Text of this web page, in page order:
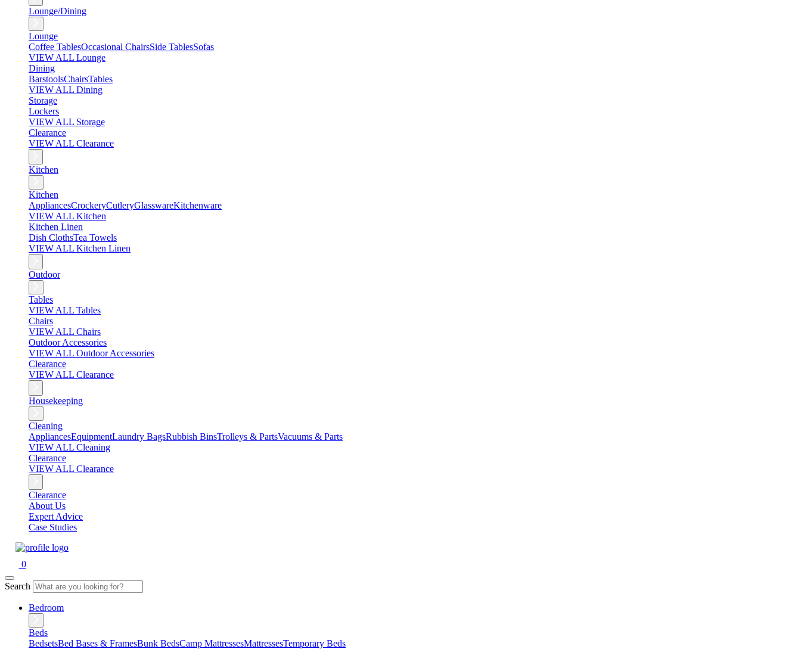
Lounge/Dining
Lounge
Coffee TablesOccasional ChairsSide TablesSofas
VIEW ALL Lounge
Dining
BarstoolsChairsTables
VIEW ALL Dining
Storage
Lockers
VIEW ALL Storage
Clearance
VIEW ALL Clearance
Kitchen
Kitchen
AppliancesCrockeryCutleryGlasswareKitchenware
VIEW ALL Kitchen
Kitchen Linen
Dish ClothsTea Towels
VIEW ALL Kitchen Linen
Outdoor
Tables
VIEW ALL Tables
Chairs
VIEW ALL Chairs
Outdoor Accessories
VIEW ALL Outdoor Accessories
Clearance
VIEW ALL Clearance
Housekeeping
Cleaning
AppliancesEquipmentLaundry BagsRubbish BinsTrolleys & PartsVacuums & Parts
VIEW ALL Cleaning
Clearance
VIEW ALL Clearance
Clearance
About Us
Expert Advice
Case Studies
0
Search
Bedroom
Beds
BedsetsBed Bases & FramesBunk BedsCamp MattressesMattressesTemporary Beds